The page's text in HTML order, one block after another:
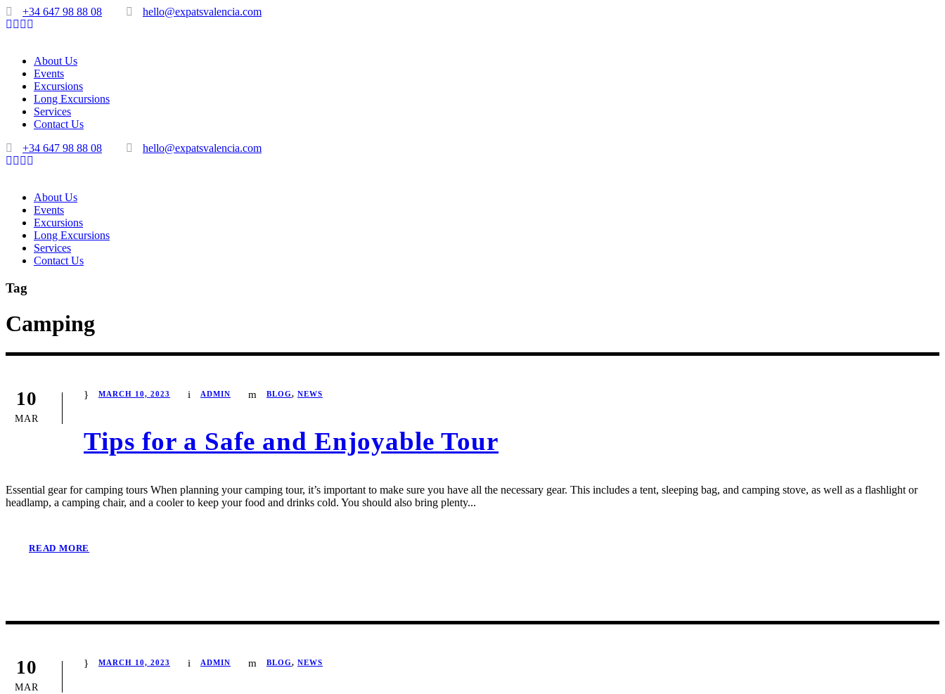
+34 647 98 88 08 hello@expatsvalencia.com
About Us
Events
Excursions
Long Excursions
Services
Contact Us
+34 647 98 88 08
hello@expatsvalencia.com
About Us
Events
Excursions
Long Excursions
Services
Contact Us
Tag
Camping
10
MAR
MARCH 10, 2023 ADMIN BLOG, NEWS
Tips for a Safe and Enjoyable Tour
Essential gear for camping tours When planning your camping tour, it’s important to make sure you have all the necessary gear. This includes a tent, sleeping bag, and camping stove, as well as a flashlight or
headlamp, a camping chair, and a cooler to keep your food and drinks cold. You should also bring plenty...
READ MORE
10
MAR
MARCH 10, 2023 ADMIN BLOG, NEWS